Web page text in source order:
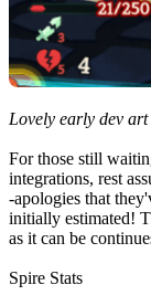
Lovely early dev
For those still
integrations, rest
-apologies that
initially estimated!
as it can be
Spire Stats